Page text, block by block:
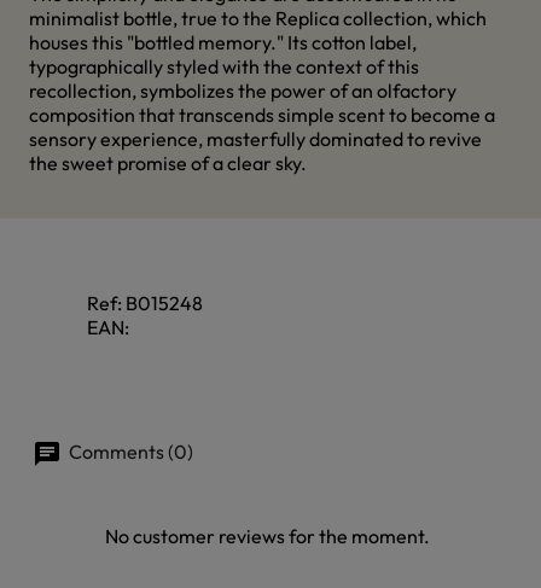
minimalist bottle, true to the Replica collection, which
houses this "bottled memory." Its cotton label,
typographically styled with the context of this
recollection, symbolizes the power of an olfactory
composition that transcends simple scent to become a
sensory experience, masterfully dominated to revive
the sweet promise of a clear sky.
Ref: B015248
EAN:
Comments (0)
No customer reviews for the moment.